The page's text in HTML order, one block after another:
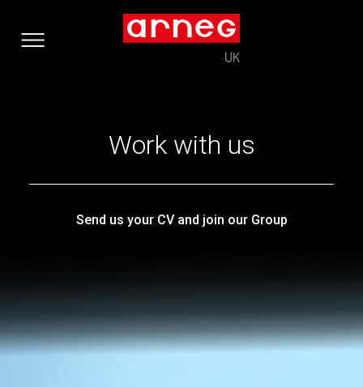
Work with us
Send us your CV and join our Group